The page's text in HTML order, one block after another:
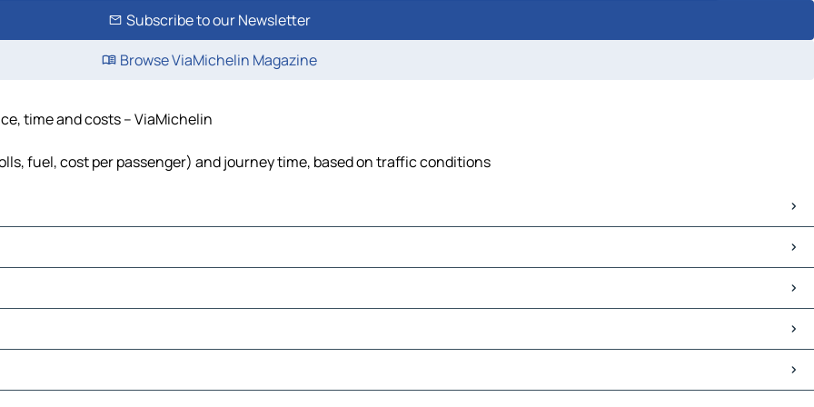
Subscribe to our Newsletter
Browse ViaMichelin Magazine
time and costs – ViaMichelin
fuel, cost per passenger) and journey time, based on traffic conditions